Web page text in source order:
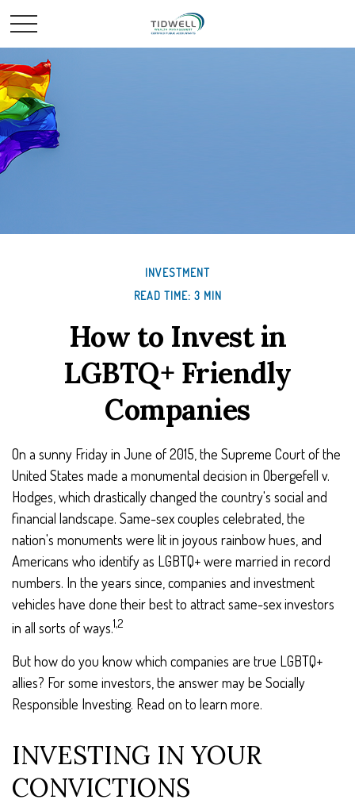
INVESTMENT
READ TIME: 3 MIN
How to Invest in
LGBTQ+ Friendly
Companies
On a sunny Friday in June of 2015, the Supreme Court of the
United States made a monumental decision in Obergefell v.
Hodges, which drastically changed the country's social and
financial landscape. Same-sex couples celebrated, the
nation's monuments were lit in joyous rainbow hues, and
Americans who identify as LGBTQ+ were married in record
numbers. In the years since, companies and investment
vehicles have done their best to attract same-sex investors
in all sorts of ways.1,2
But how do you know which companies are true LGBTQ+
allies? For some investors, the answer may be Socially
Responsible Investing. Read on to learn more.
INVESTING IN YOUR
CONVICTIONS